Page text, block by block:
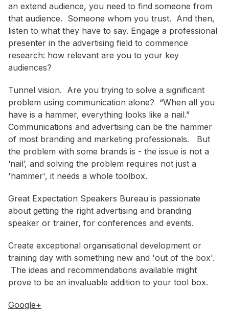
an extend audience, you need to find someone from
that audience. Someone whom you trust. And then,
listen to what they have to say. Engage a professional
presenter in the advertising field to commence
research: how relevant are you to your key
audiences?
Tunnel vision. Are you trying to solve a significant
problem using communication alone? “When all you
have is a hammer, everything looks like a nail.”
Communications and advertising can be the hammer
of most branding and marketing professionals. But
the problem with some brands is - the issue is not a
‘nail’, and solving the problem requires not just a
'hammer', it needs a whole toolbox.
Great Expectation Speakers Bureau is passionate
about getting the right advertising and branding
speaker or trainer, for conferences and events.
Create exceptional organisational development or
training day with something new and 'out of the box'.
The ideas and recommendations available might
prove to be an invaluable addition to your tool box.
Google+